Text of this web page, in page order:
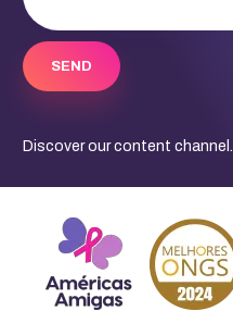
Discover our content channel.